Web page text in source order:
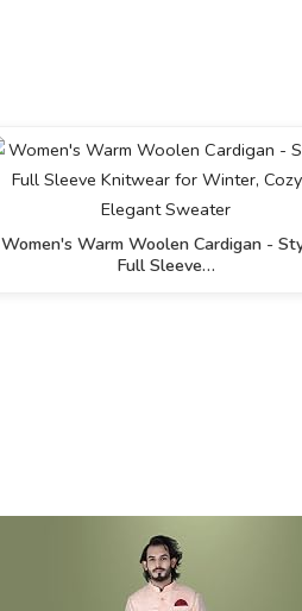
Women's Warm Woolen Cardigan -
Full Sleeve…